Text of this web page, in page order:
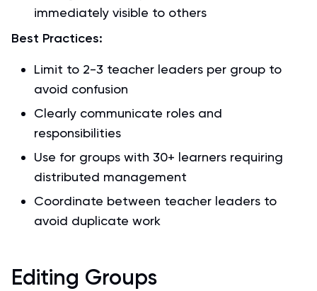
immediately visible to others
Best Practices:
Limit to 2-3 teacher leaders per group to
avoid confusion
Clearly communicate roles and
responsibilities
Use for groups with 30+ learners requiring
distributed management
Coordinate between teacher leaders to
avoid duplicate work
Editing Groups